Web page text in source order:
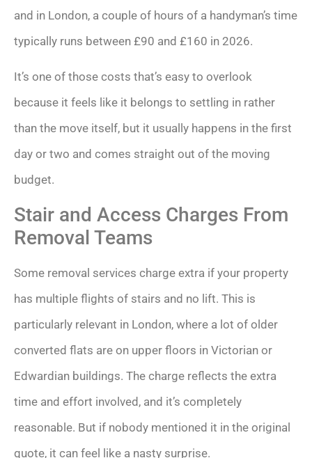
and in London, a couple of hours of a handyman’s time
typically runs between £90 and £160 in 2026.
It’s one of those costs that’s easy to overlook
because it feels like it belongs to settling in rather
than the move itself, but it usually happens in the first
day or two and comes straight out of the moving
budget.
Stair and Access Charges From
Removal Teams
Some removal services charge extra if your property
has multiple flights of stairs and no lift. This is
particularly relevant in London, where a lot of older
converted flats are on upper floors in Victorian or
Edwardian buildings. The charge reflects the extra
time and effort involved, and it’s completely
reasonable. But if nobody mentioned it in the original
quote, it can feel like a nasty surprise.